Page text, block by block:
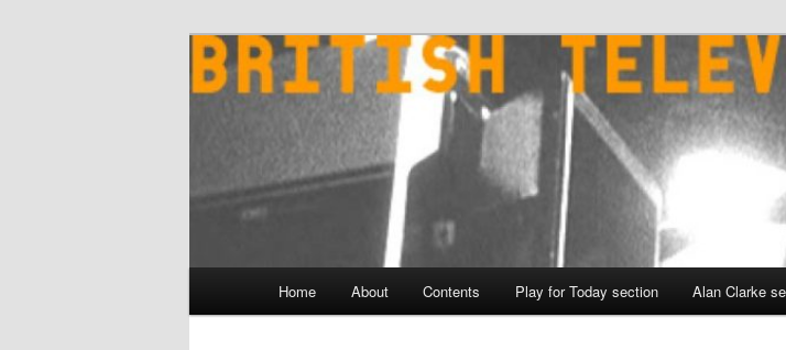
Home About Contents Play for Today section Alan Clarke